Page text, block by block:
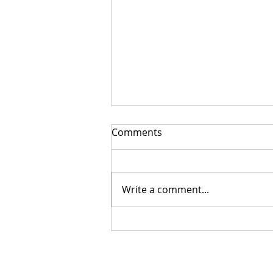
Comments
Write a comment...